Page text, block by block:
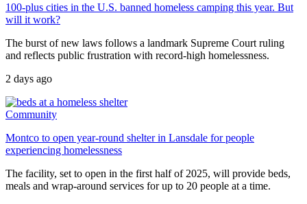
100-plus cities in the U.S. banned homeless camping this year. But
will it work?
The burst of new laws follows a landmark Supreme Court ruling
and reflects public frustration with record-high homelessness.
2 days ago
Community
Montco to open year-round shelter in Lansdale for people
experiencing homelessness
The facility, set to open in the first half of 2025, will provide beds,
meals and wrap-around services for up to 20 people at a time.